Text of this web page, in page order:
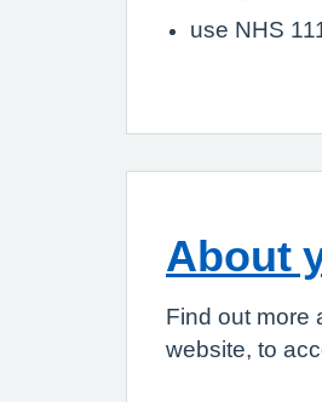
use NHS
About
Find out more
website, to